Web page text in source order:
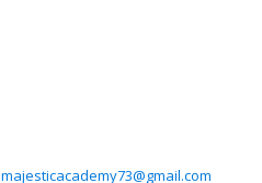
majesticacademy73@gmail.com